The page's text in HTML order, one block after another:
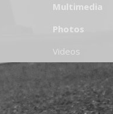
Multimedia
Photos
Videos